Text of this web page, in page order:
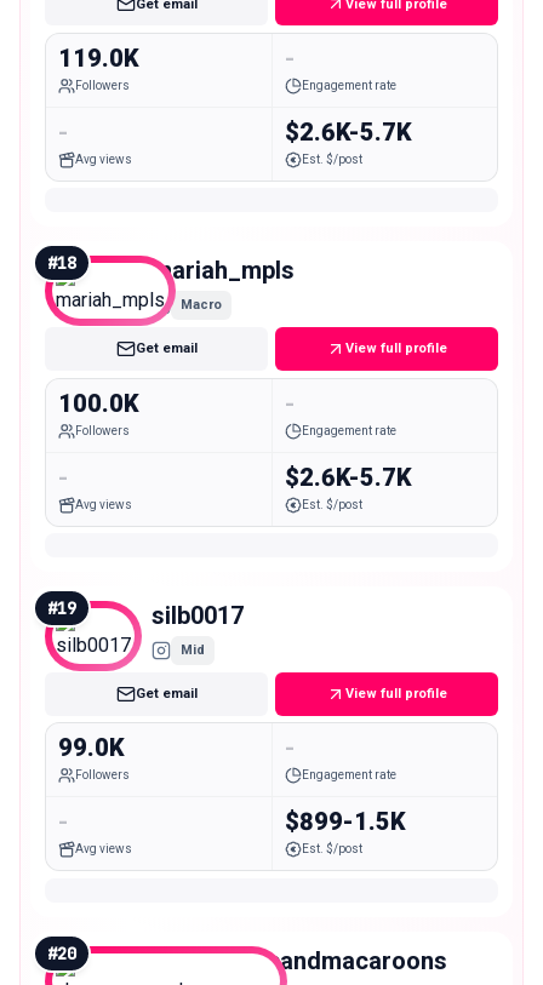
Get email View full profile
119.0K
Followers
-
Engagement rate
-
Avg views
$2.6K-5.7K
Est. $/post
#18 mariah_mpls
Macro
Get email View full profile
100.0K
Followers
-
Engagement rate
-
Avg views
$2.6K-5.7K
Est. $/post
#19 silb0017
Mid
Get email View full profile
99.0K
Followers
-
Engagement rate
-
Avg views
$899-1.5K
Est. $/post
#20 champagneandmacaroons